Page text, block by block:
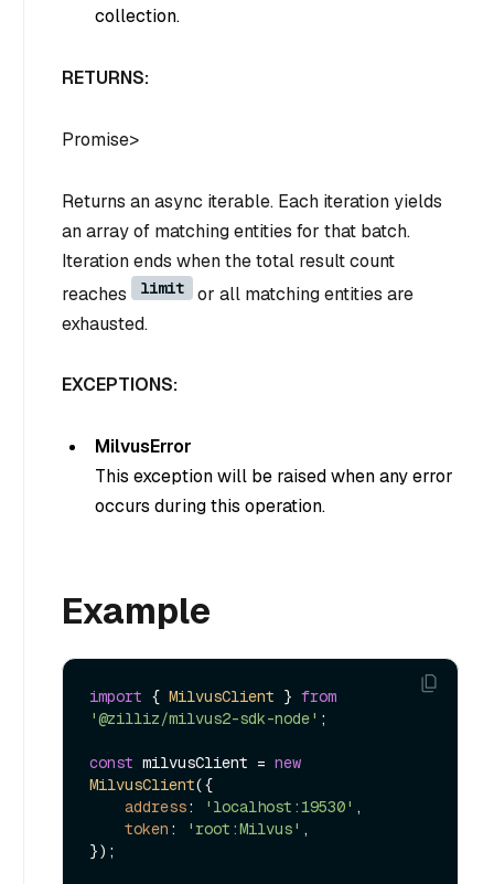
collection.
RETURNS:
Promise>
Returns an async iterable. Each iteration yields
an array of matching entities for that batch.
Iteration ends when the total result count
reaches
limit
or all matching entities are
exhausted.
EXCEPTIONS:
MilvusError
This exception will be raised when any error
occurs during this operation.
Example
import { MilvusClient } from
'@zilliz/milvus2-sdk-node' ;
const milvusClient = new
MilvusClient({
address: 'localhost:19530' ,
token : 'root:Milvus' ,
});